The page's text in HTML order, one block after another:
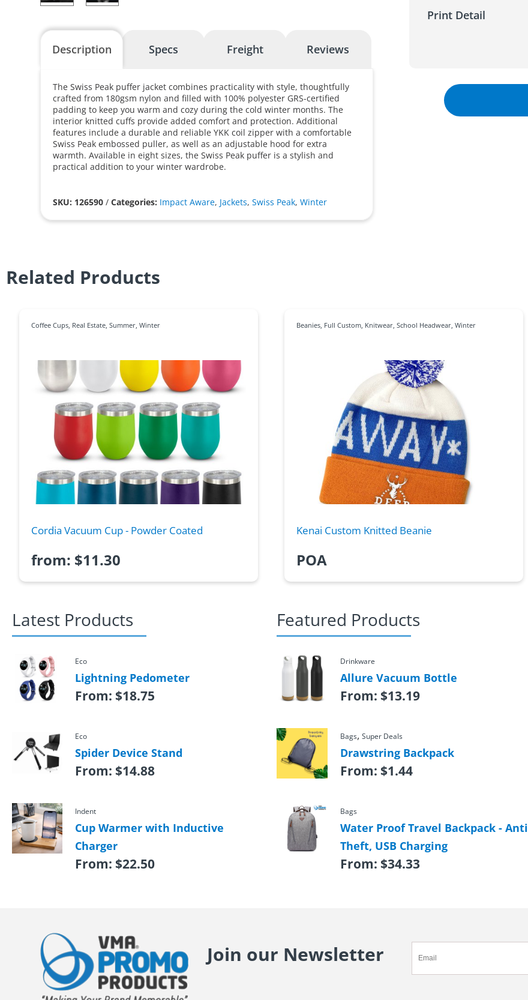
Description Specs Freight Reviews
The Swiss Peak puffer jacket combines practicality with style, thoughtfully
crafted from 180gsm nylon and filled with 100% polyester GRS-certified
padding to keep you warm and cozy during the cold winter months. The
interior knitted cuffs provide added comfort and protection. Additional
features include a durable and reliable YKK coil zipper with a comfortable
Swiss Peak embossed puller, as well as an adjustable hood for extra
warmth. Available in eight sizes, the Swiss Peak puffer is a stylish and
practical addition to your winter wardrobe.
SKU: 126590 /Categories: Impact Aware, Jackets,Swiss Peak,Winter
Print Detail
Related Products
Coffee Cups, Real Estate, Summer, Winter
Cordia Vacuum Cup - Powder Coated
from: $11.30
Beanies, Full Custom, Knitwear, School Headwear, Winter
Kenai Custom Knitted Beanie
POA
Latest Products
Eco
Lightning Pedometer
From: $18.75
Eco
Spider Device Stand
From: $14.88
Indent
Cup Warmer with Inductive
Charger
From: $22.50
Featured Products
Drinkware
Allure Vacuum Bottle
From: $13.19
Bags, Super Deals
Drawstring Backpack
From: $1.44
Bags
Water Proof Travel Backpack - Anti
Theft, USB Charging
From: $34.33
Join our Newsletter